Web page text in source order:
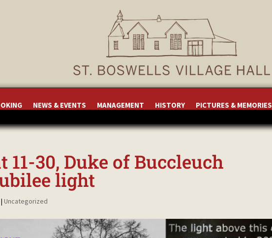
NEWS & EVENTS MANAGEMENT HISTORY PICTURES & MEMORIES
11-30, Duke of Buccleuch
light
|Uncategorized